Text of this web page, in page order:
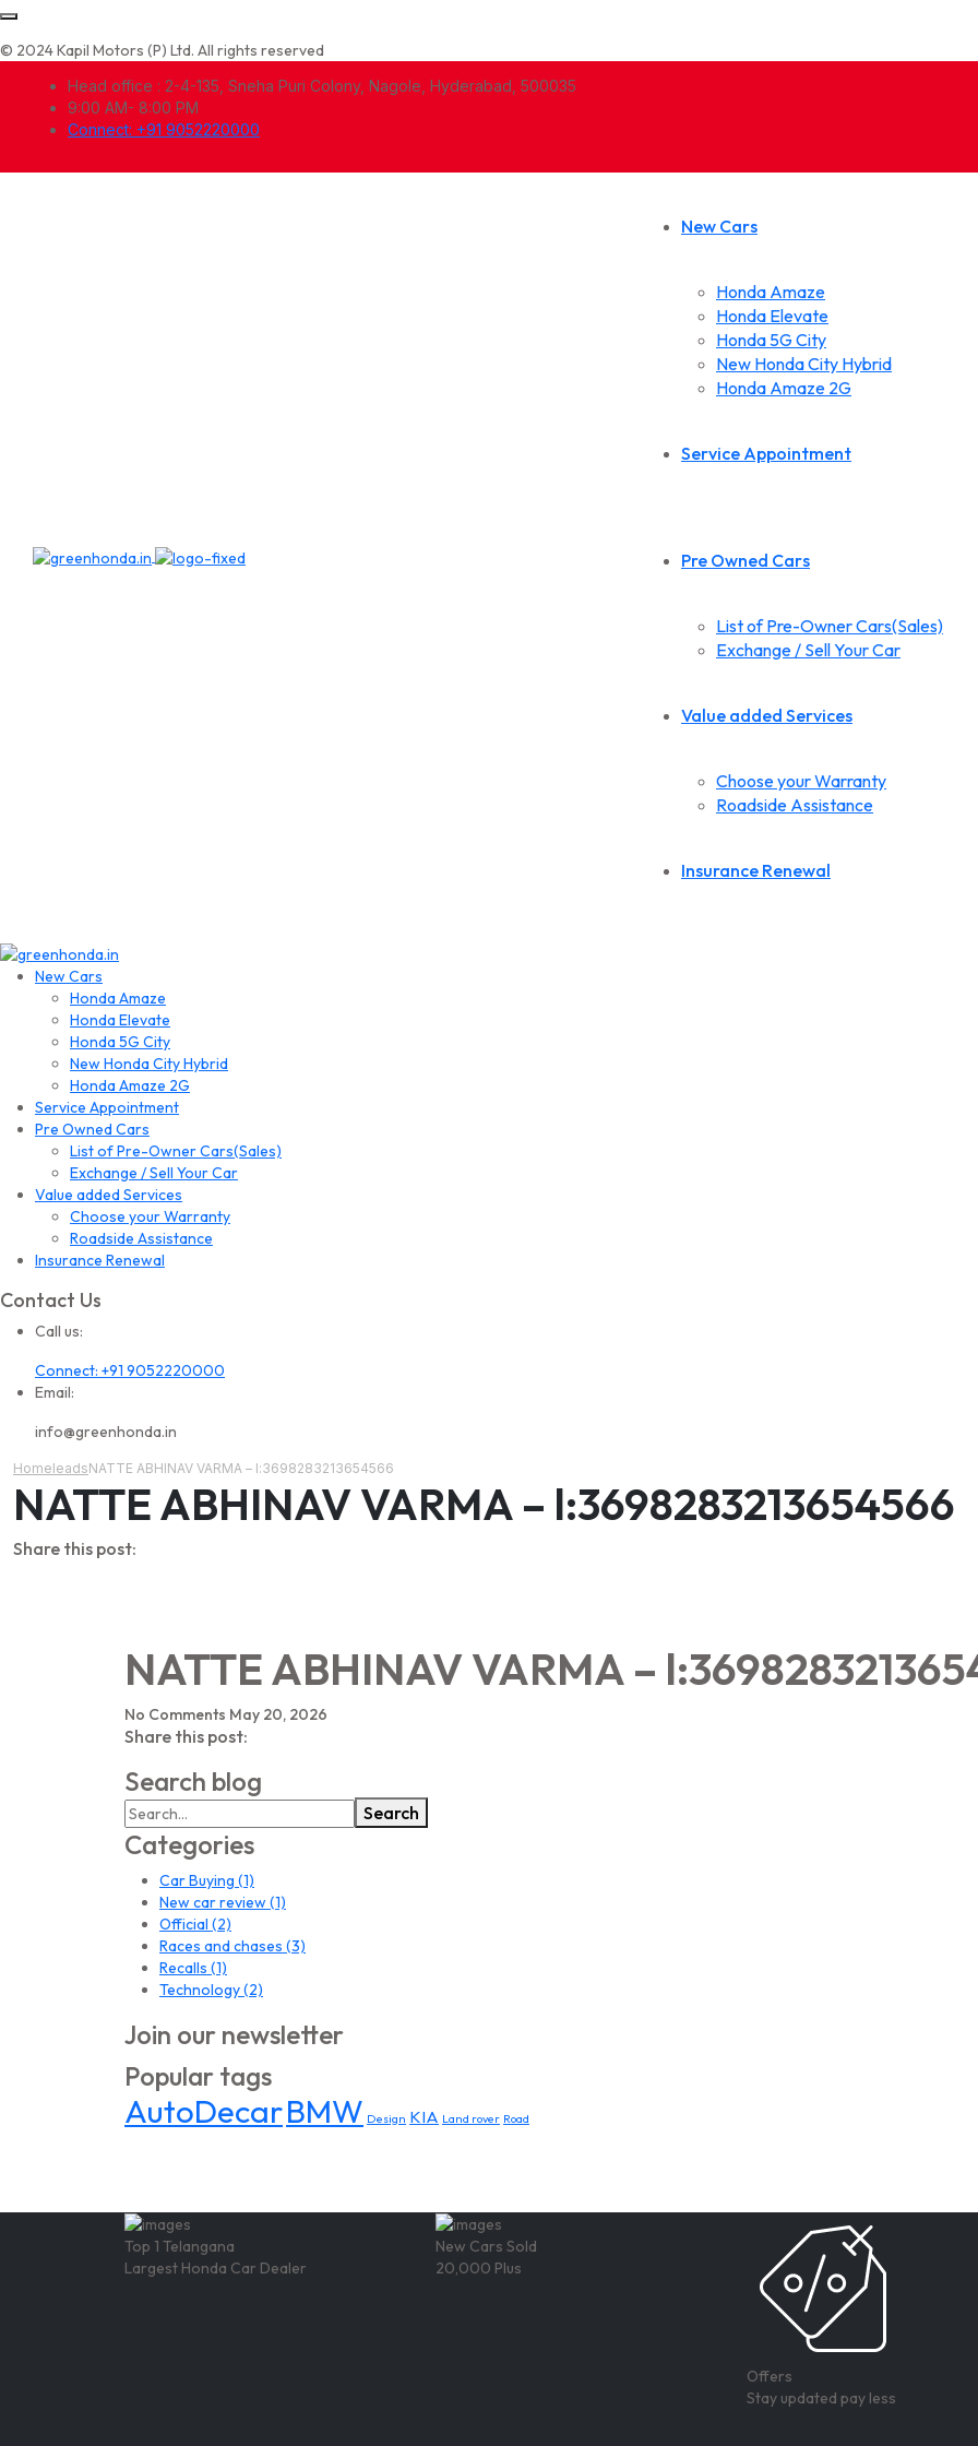
© 2024 Kapil Motors (P) Ltd. All rights reserved
Head office : 2-4-135, Sneha Puri Colony, Nagole, Hyderabad, 500035
9:00 AM- 8:00 PM
Connect: +91 9052220000
New Cars
Honda Amaze
Honda Elevate
Honda 5G City
New Honda City Hybrid
Honda Amaze 2G
Service Appointment
Pre Owned Cars
List of Pre-Owner Cars(Sales)
Exchange / Sell Your Car
Value added Services
Choose your Warranty
Roadside Assistance
Insurance Renewal
New Cars
Honda Amaze
Honda Elevate
Honda 5G City
New Honda City Hybrid
Honda Amaze 2G
Service Appointment
Pre Owned Cars
List of Pre-Owner Cars(Sales)
Exchange / Sell Your Car
Value added Services
Choose your Warranty
Roadside Assistance
Insurance Renewal
Contact Us
Call us:
Connect: +91 9052220000
Email:
info@greenhonda.in
HomeleadsNATTE ABHINAV VARMA – l:3698283213654566
NATTE ABHINAV VARMA – l:3698283213654566
Share this post:
NATTE ABHINAV VARMA –
No Comments May 20, 2026
Share this post:
Search blog
Search
Categories
Car Buying (1)
New car review(1)
Official (2)
Races and chases (3)
Recalls (1)
Technology(2)
Join our newsletter
Popular tags
AutoDecarBMW Design KIA Land rover Road
Top 1 Telangana
Largest Honda Car Dealer
New Cars Sold
20,000 Plus
Offers
Stay updated pay less